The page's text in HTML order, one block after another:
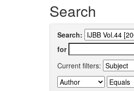
Search
Search:
for
Current filters: